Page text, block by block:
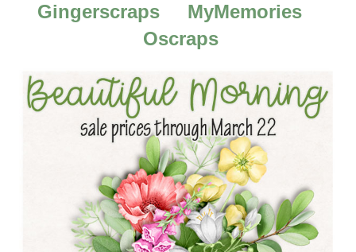
Gingerscraps
MyMemories
Oscraps